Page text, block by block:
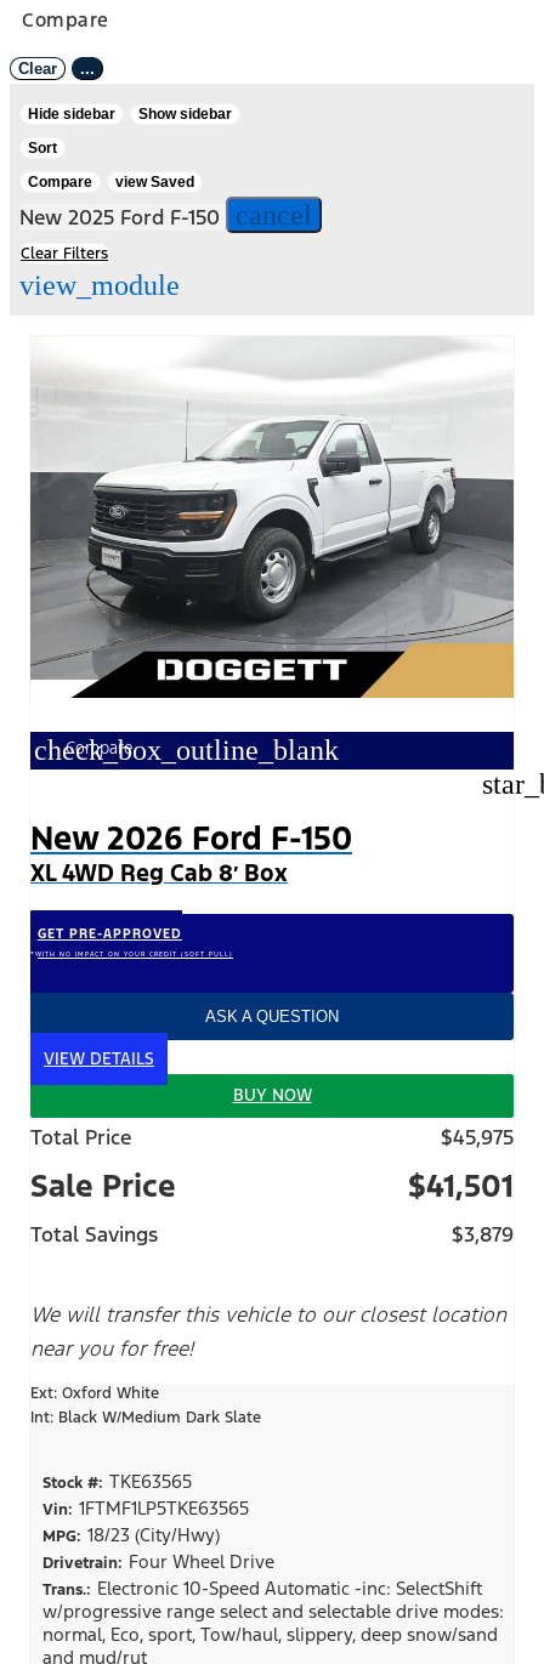
Compare
Clear ...
Hide sidebar
Show sidebar
Sort
Compare
view Saved
New 2025 Ford F-150 cancel
Clear Filters
view_module
check_box_outline_blank
Compare
New 2026 Ford F-150
XL 4WD Reg Cab 8′ Box
GET PRE-APPROVED
*WITH NO IMPACT ON YOUR CREDIT (SOFT PULL)
ASK A QUESTION
VIEW DETAILS
BUY NOW
Total Price $45,975
Sale Price $41,501
Total Savings $3,879
We will transfer this vehicle to our closest location
near you for free!
Ext: Oxford White
Int: Black W/Medium Dark Slate
Stock #: TKE63565
Vin: 1FTMF1LP5TKE63565
MPG: 18/23 (City/Hwy)
Drivetrain: Four Wheel Drive
Trans.: Electronic 10-Speed Automatic -inc: SelectShift
w/progressive range select and selectable drive modes:
normal, Eco, sport, Tow/haul, slippery, deep snow/sand
and mud/rut